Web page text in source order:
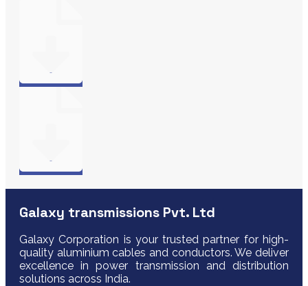
Galaxy transmissions Pvt. Ltd
Galaxy Corporation is your trusted partner for high-
quality aluminium cables and conductors. We deliver
excellence in power transmission and distribution
solutions across India.